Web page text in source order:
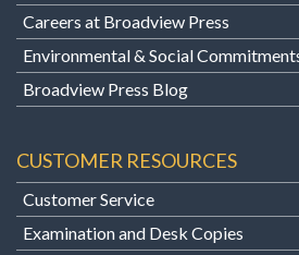
Careers at Broadview Press
Environmental & Social
Broadview Press Blog
CUSTOMER RESOURCES
Customer Service
Examination and Desk Copies